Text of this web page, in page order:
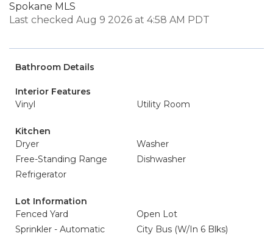
Spokane MLS
Last checked Aug 9 2026 at 4:58 AM PDT
Bathroom Details
Interior Features
Vinyl
Utility Room
Kitchen
Dryer
Washer
Free-Standing Range
Dishwasher
Refrigerator
Lot Information
Fenced Yard
Open Lot
Sprinkler - Automatic
City Bus (W/In 6 Blks)